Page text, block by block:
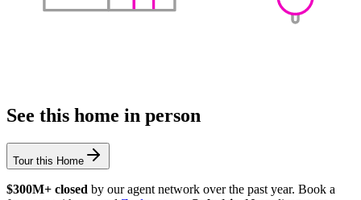
See this home in person
Tour this Home
$300M+ closed by our agent network over the past year. Book a